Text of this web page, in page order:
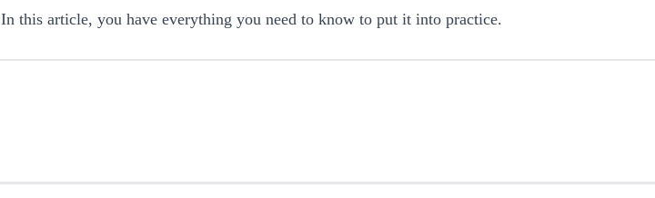
In this article, you have everything you need to know to put it into practice.